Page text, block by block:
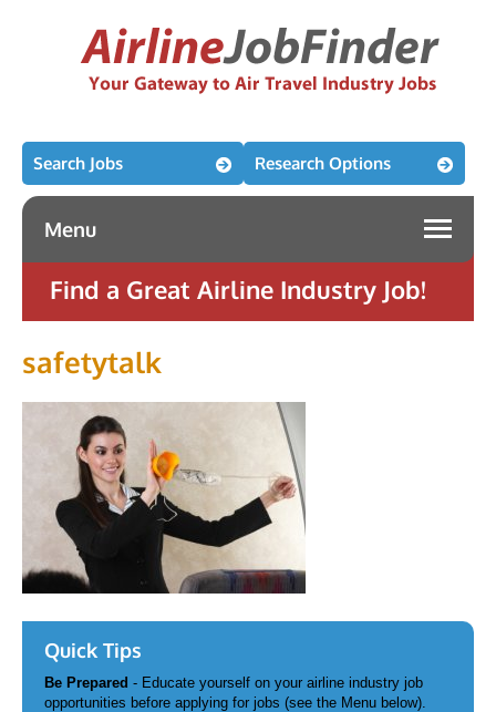
Search Jobs Research Options
Menu
Find a Great Airline Industry Job!
safetytalk
Quick Tips
Be Prepared - Educate yourself on your airline industry job
opportunities before applying for jobs (see the Menu below).